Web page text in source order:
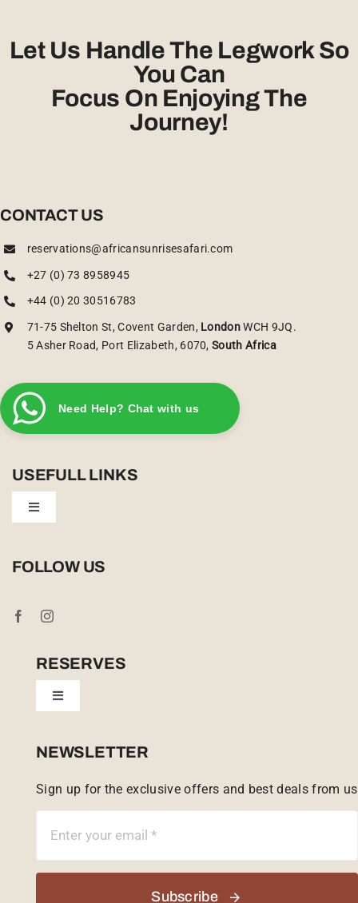
Let Us Handle The Legwork So
You Can
Focus On Enjoying The
Journey!
CONTACT US
reservations@africansunrisesafari.com
+27 (0) 73 8958945
+44 (0) 20 30516783
71-75 Shelton St, Covent Garden, LondonWCH 9JQ.
5 Asher Road, Port Elizabeth, 6070,South Africa
Need Help? Chat with us
USEFULL LINKS
Toggle
Cookie Policy (UK)
FOLLOW US
RESERVES
Toggle
Singita Game Reserve
NEWSLETTER
Sign up for the exclusive offers and best deals from us
Subscribe